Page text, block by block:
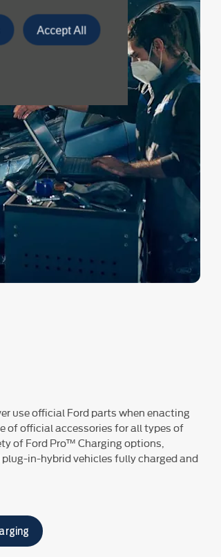
Accept All
use official Ford parts when enacting
of official accessories for all types of
of Ford Pro™ Charging options,
in-hybrid vehicles fully charged and